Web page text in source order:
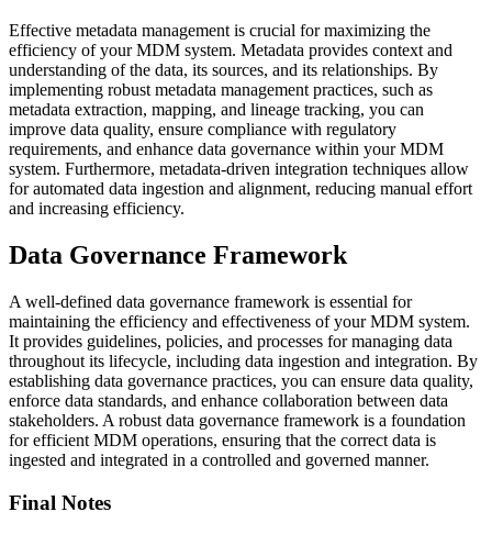
Effective metadata management is crucial for maximizing the
efficiency of your MDM system. Metadata provides context and
understanding of the data, its sources, and its relationships. By
implementing robust metadata management practices, such as
metadata extraction, mapping, and lineage tracking, you can
improve data quality, ensure compliance with regulatory
requirements, and enhance data governance within your MDM
system. Furthermore, metadata-driven integration techniques allow
for automated data ingestion and alignment, reducing manual effort
and increasing efficiency.
Data Governance Framework
A well-defined data governance framework is essential for
maintaining the efficiency and effectiveness of your MDM system.
It provides guidelines, policies, and processes for managing data
throughout its lifecycle, including data ingestion and integration. By
establishing data governance practices, you can ensure data quality,
enforce data standards, and enhance collaboration between data
stakeholders. A robust data governance framework is a foundation
for efficient MDM operations, ensuring that the correct data is
ingested and integrated in a controlled and governed manner.
Final Notes